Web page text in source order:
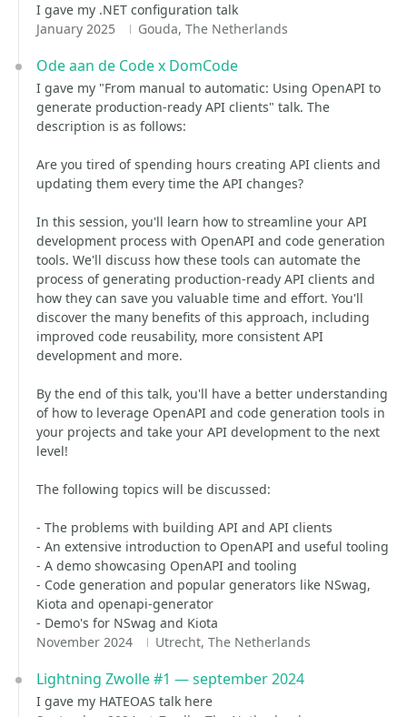
I gave my .NET configuration talk
January 2025
Gouda, The Netherlands
Ode aan de Code x DomCode
I gave my "From manual to automatic: Using OpenAPI to
generate production-ready API clients" talk. The
description is as follows:
Are you tired of spending hours creating API clients and
updating them every time the API changes?
In this session, you'll learn how to streamline your API
development process with OpenAPI and code generation
tools. We'll discuss how these tools can automate the
process of generating production-ready API clients and
how they can save you valuable time and effort. You'll
discover the many benefits of this approach, including
improved code reusability, more consistent API
development and more.
By the end of this talk, you'll have a better understanding
of how to leverage OpenAPI and code generation tools in
your projects and take your API development to the next
level!
The following topics will be discussed:
- The problems with building API and API clients
- An extensive introduction to OpenAPI and useful tooling
- A demo showcasing OpenAPI and tooling
- Code generation and popular generators like NSwag,
Kiota and openapi-generator
- Demo's for NSwag and Kiota
November 2024
Utrecht, The Netherlands
Lightning Zwolle #1 — september 2024
I gave my HATEOAS talk here